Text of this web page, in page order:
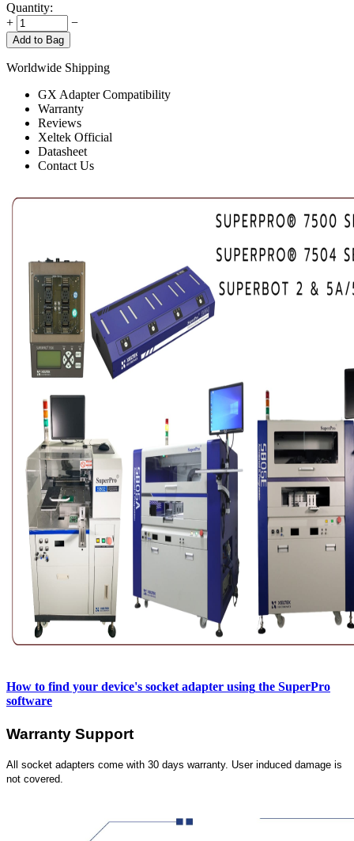
Quantity:
+
−
Add to Bag
Worldwide Shipping
GX Adapter Compatibility
Warranty
Reviews
Xeltek Official
Datasheet
Contact Us
How to find your device's socket adapter using the SuperPro
software
Warranty Support
All socket adapters come with 30 days warranty. User induced damage is
not covered.